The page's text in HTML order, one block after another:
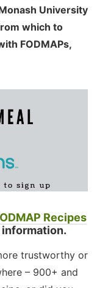
University
which to
FODMAPs,
Recipes
trustworthy or
– 900+ and